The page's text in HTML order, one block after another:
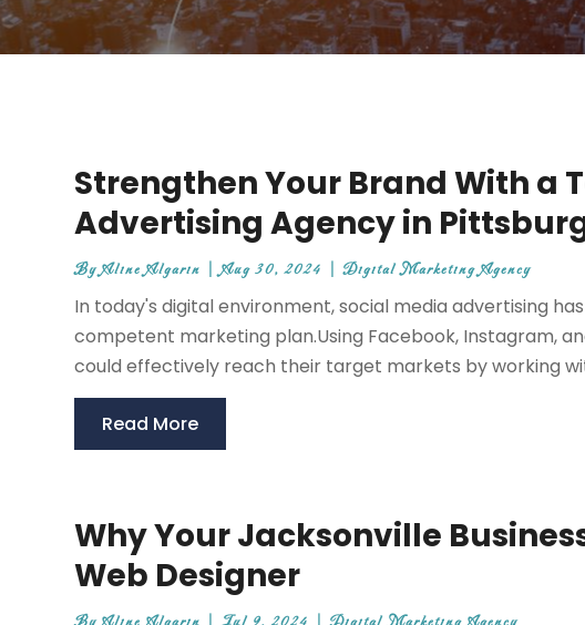
Strengthen Your Brand With a
Advertising Agency in
ByAline Algarin |Aug 30, 2024 |Digital Marketing Agency
In today's digital environment, social media advertising
competent marketing plan.Using Facebook, Instagram,
could effectively reach their target markets by working
Read More
Why Your Jacksonville
Web Designer